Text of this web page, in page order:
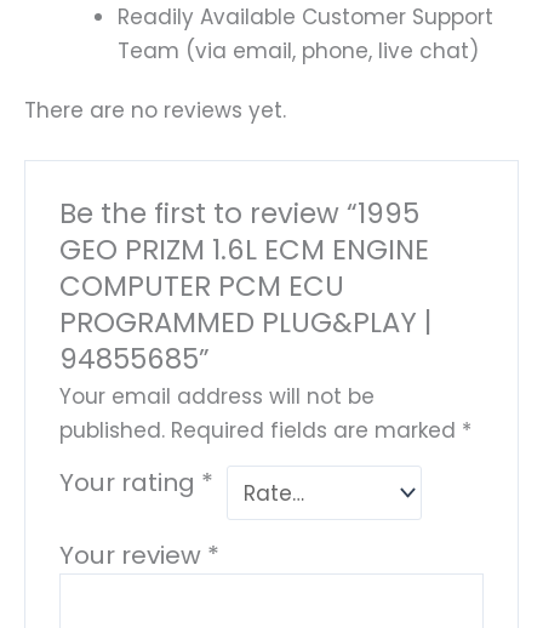
Readily Available Customer Support
Team (via email, phone, live chat)
There are no reviews yet.
Be the first to review “1995
GEO PRIZM 1.6L ECM ENGINE
COMPUTER PCM ECU
PROGRAMMED PLUG&PLAY |
94855685”
Your email address will not be
published. Required fields are marked *
Your rating *
Your review *